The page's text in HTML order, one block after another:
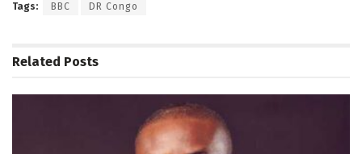
Tags: BBC DR Congo
Related Posts